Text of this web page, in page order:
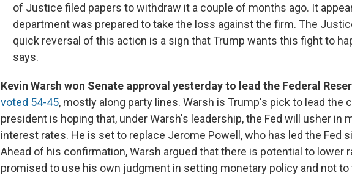
of Justice filed papers to withdraw it a couple of months ago. It
department was prepared to take the loss against the firm. The
quick reversal of this action is a sign that Trump wants this fight to
says.
Kevin Warsh won Senate approval yesterday to lead the Federal
voted 54-45, mostly along party lines. Warsh is Trump's pick to lead the
president is hoping that, under Warsh's leadership, the Fed will usher in
interest rates. He is set to replace Jerome Powell, who has led the Fed
Ahead of his confirmation, Warsh argued that there is potential to lower
promised to use his own judgment in setting monetary policy and not to